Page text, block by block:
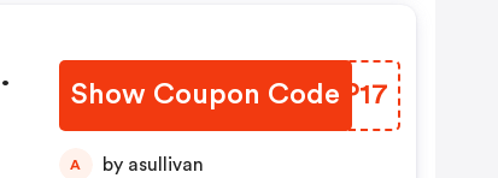
Show Coupon Code
DSOP17
A by asullivan